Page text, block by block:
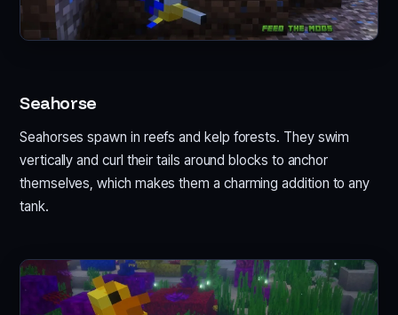
Seahorse
Seahorses spawn in reefs and kelp forests. They swim
vertically and curl their tails around blocks to anchor
themselves, which makes them a charming addition to any
tank.